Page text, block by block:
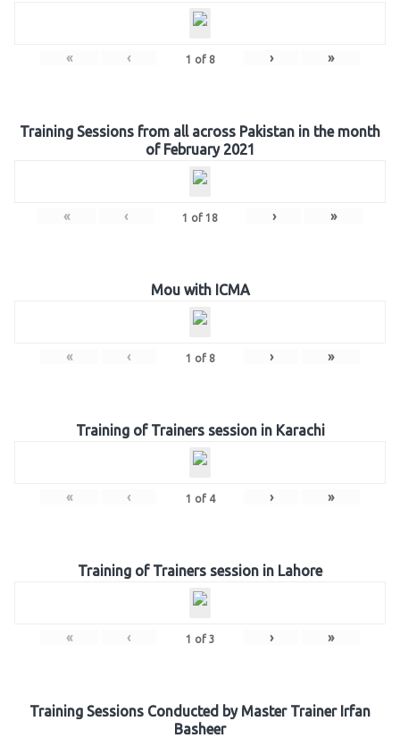
« ‹ 1 of 8 › »
Training Sessions from all across Pakistan in the month
of February 2021
« ‹ 1 of 18 › »
Mou with ICMA
« ‹ 1 of 8 › »
Training of Trainers session in Karachi
« ‹ 1 of 4 › »
Training of Trainers session in Lahore
« ‹ 1 of 3 › »
Training Sessions Conducted by Master Trainer Irfan
Basheer